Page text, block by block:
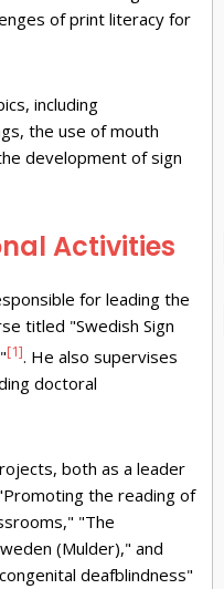
of print literacy for
including
the use of mouth
development of sign
Activities
for leading the
titled "Swedish Sign
[1]. He also supervises
doctoral
both as a leader
the reading of
"The
(Mulder)," and
deafblindness"